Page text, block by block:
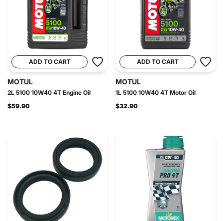
ADD TO CART
MOTUL
2L 5100 10W40 4T Engine Oil
$59.90
ADD TO CART
MOTUL
1L 5100 10W40 4T Motor Oil
$32.90